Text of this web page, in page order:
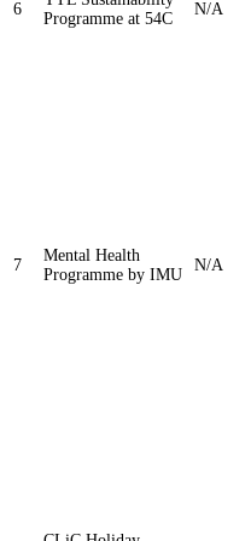
6
Programme at 54C
N/A
7
Mental Health
Programme by IMU
N/A